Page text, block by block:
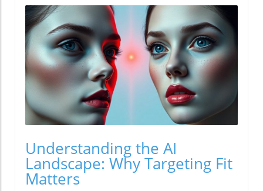
Understanding the AI
Landscape: Why Targeting Fit
Matters